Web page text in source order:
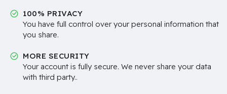
100% PRIVACY
You have full control over your personal information that
you share.
MORE SECURITY
Your account is fully secure. We never share your data
with third party..